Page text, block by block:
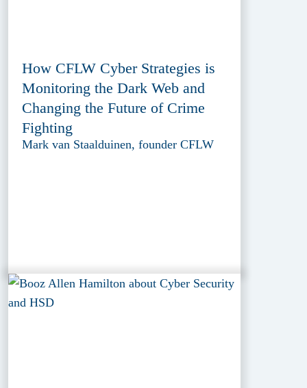
How CFLW Cyber Strategies is
Monitoring the Dark Web and
Changing the Future of Crime
Fighting
Mark van Staalduinen, founder CFLW